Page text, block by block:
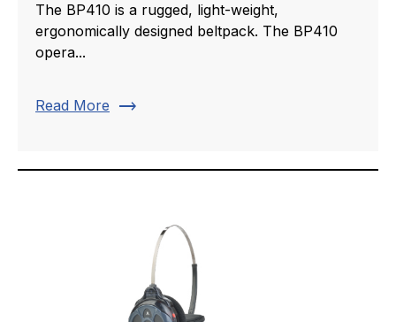
The BP410 is a rugged, light-weight,
ergonomically designed beltpack. The BP410
opera...
Read More trending_flat